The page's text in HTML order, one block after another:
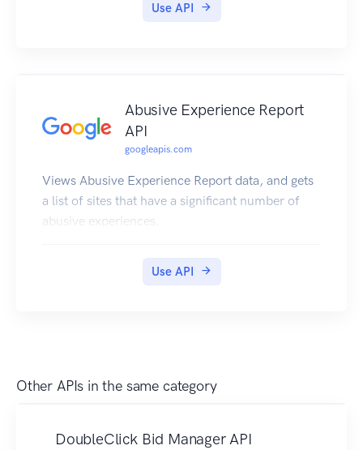
Use API
Abusive Experience Report
API
googleapis.com
Views Abusive Experience Report data, and gets
a list of sites that have a significant number of
abusive experiences.
Use API
Other APIs in the same category
DoubleClick Bid Manager API